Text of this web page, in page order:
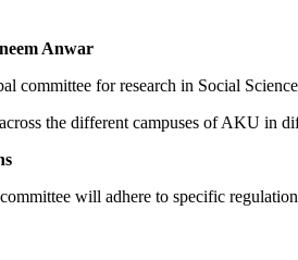
Anwar
committee for research in Social
the different campuses of AKU in
will adhere to specific